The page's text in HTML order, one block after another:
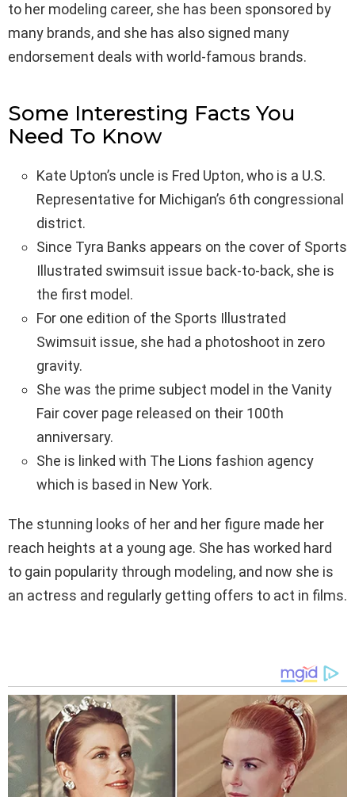
to her modeling career, she has been sponsored by
many brands, and she has also signed many
endorsement deals with world-famous brands.
Some Interesting Facts You
Need To Know
Kate Upton’s uncle is Fred Upton, who is a U.S.
Representative for Michigan’s 6th congressional
district.
Since Tyra Banks appears on the cover of Sports
Illustrated swimsuit issue back-to-back, she is
the first model.
For one edition of the Sports Illustrated
Swimsuit issue, she had a photoshoot in zero
gravity.
She was the prime subject model in the Vanity
Fair cover page released on their 100th
anniversary.
She is linked with The Lions fashion agency
which is based in New York.
The stunning looks of her and her figure made her
reach heights at a young age. She has worked hard
to gain popularity through modeling, and now she is
an actress and regularly getting offers to act in films.